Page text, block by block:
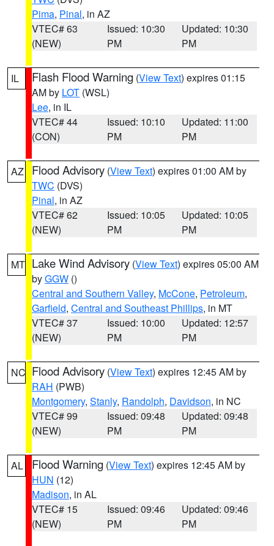
Pima, Pinal, in AZ
VTEC# 63
(NEW)
Issued: 10:30
PM
Updated: 10:30
PM
IL Flash Flood Warning (View Text) expires 01:15
AM by LOT (WSL)
Lee, in IL
VTEC# 44
(CON)
Issued: 10:10
PM
Updated: 11:00
PM
AZ Flood Advisory (View Text) expires 01:00 AM by
TWC (DVS)
Pinal, in AZ
VTEC# 62
(NEW)
Issued: 10:05
PM
Updated: 10:05
PM
MT Lake Wind Advisory (View Text) expires 05:00 AM
byGGW ()
Central and Southern Valley, McCone, Petroleum,
Garfield, Central and Southeast Phillips, in MT
VTEC# 37
(NEW)
Issued: 10:00
PM
Updated: 12:57
PM
NC Flood Advisory (View Text) expires 12:45 AM by
RAH (PWB)
Montgomery, Stanly, Randolph, Davidson, in NC
VTEC# 99
(NEW)
Issued: 09:48
PM
Updated: 09:48
PM
AL Flood Warning (View Text) expires 12:45 AM by
HUN (12)
Madison, in AL
VTEC# 15
(NEW)
Issued: 09:46
PM
Updated: 09:46
PM